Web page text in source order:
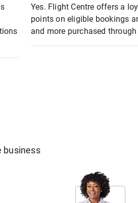
Yes. Flight Centre offers a
points on eligible bookings
and more purchased
business